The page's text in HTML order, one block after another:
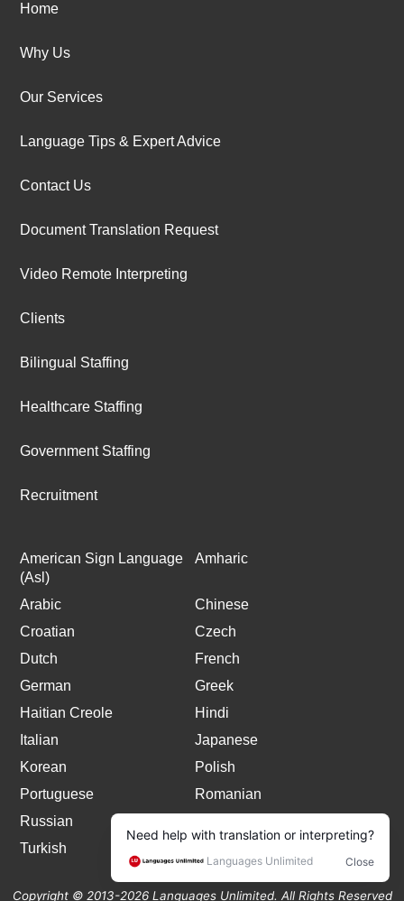
Home
Why Us
Our Services
Language Tips & Expert Advice
Contact Us
Document Translation Request
Video Remote Interpreting
Clients
Bilingual Staffing
Healthcare Staffing
Government Staffing
Recruitment
American Sign Language
(Asl)
Amharic
Arabic
Chinese
Croatian
Czech
Dutch
French
German
Greek
Haitian Creole
Hindi
Italian
Japanese
Korean
Polish
Portuguese
Romanian
Russian
Turkish
Copyright © 2013-2026 Languages Unlimited. All Rights Reserved